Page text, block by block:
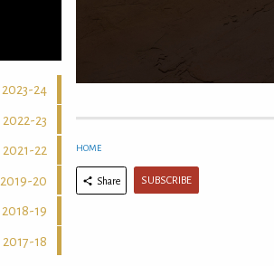
2023-24
2022-23
2021-22
2019-20
2018-19
2017-18
HOME
Share SUBSCRIBE